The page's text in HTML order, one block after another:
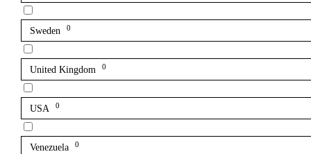
Sweden 0
United Kingdom 0
USA 0
Venezuela 0